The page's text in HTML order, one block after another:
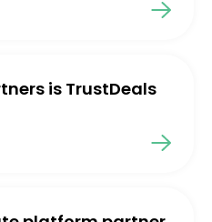
is TrustDeals